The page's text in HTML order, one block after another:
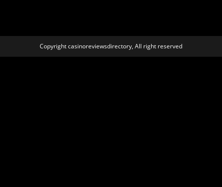
Copyright casinoreviewsdirectory, All right reserved